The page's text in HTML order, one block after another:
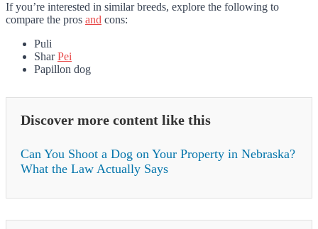
If you’re interested in similar breeds, explore the following to
compare the pros and cons:
Puli
SharPei
Papillon dog
Discover more content like this
Can You Shoot a Dog on Your Property in Nebraska?
What the Law Actually Says